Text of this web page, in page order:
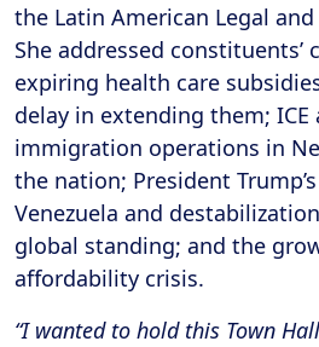
the Latin American Legal
She addressed constituents’
expiring health care
delay in extending them; ICE
immigration operations in
the nation; President
Venezuela and
global standing; and the
affordability crisis.
“I wanted to hold this Town